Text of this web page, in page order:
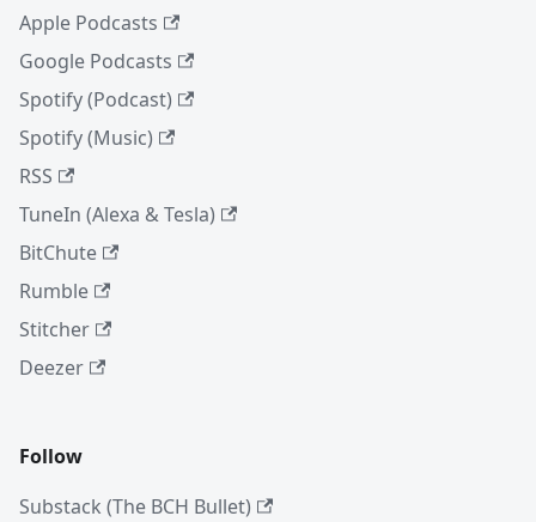
Apple Podcasts
Google Podcasts
Spotify (Podcast)
Spotify (Music)
RSS
TuneIn (Alexa & Tesla)
BitChute
Rumble
Stitcher
Deezer
Follow
Substack (The BCH Bullet)